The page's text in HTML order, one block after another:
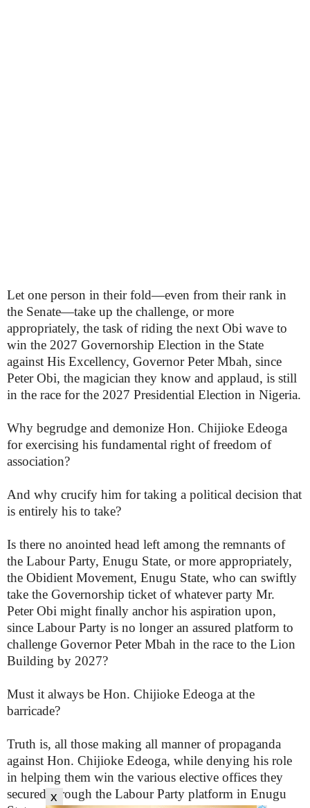
x
Let one person in their fold—even from their rank in
the Senate—take up the challenge, or more
appropriately, the task of riding the next Obi wave to
win the 2027 Governorship Election in the State
against His Excellency, Governor Peter Mbah, since
Peter Obi, the magician they know and applaud, is still
in the race for the 2027 Presidential Election in Nigeria.
Why begrudge and demonize Hon. Chijioke Edeoga
for exercising his fundamental right of freedom of
association?
And why crucify him for taking a political decision that
is entirely his to take?
Is there no anointed head left among the remnants of
the Labour Party, Enugu State, or more appropriately,
the Obidient Movement, Enugu State, who can swiftly
take the Governorship ticket of whatever party Mr.
Peter Obi might finally anchor his aspiration upon,
since Labour Party is no longer an assured platform to
challenge Governor Peter Mbah in the race to the Lion
Building by 2027?
Must it always be Hon. Chijioke Edeoga at the
barricade?
Truth is, all those making all manner of propaganda
against Hon. Chijioke Edeoga, while denying his role
in helping them win the various elective offices they
secured through the Labour Party platform in Enugu